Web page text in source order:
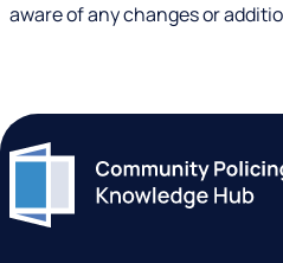
aware of any changes or